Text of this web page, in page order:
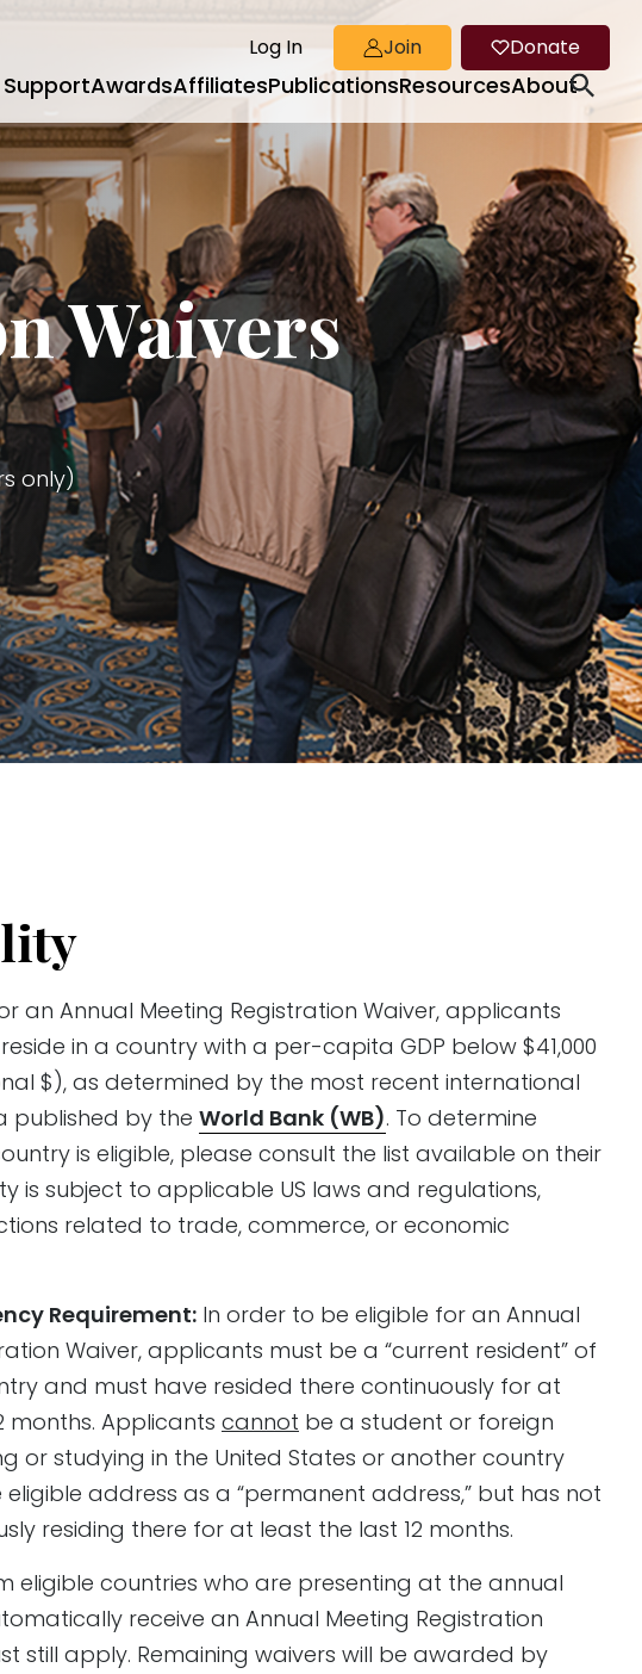
Log In Join Donate
AwardsAffiliatesPublicationsResourcesAbout
Waivers
only)
an Annual Meeting Registration Waiver, applicants
in a country with a per-capita GDP below $41,000
$), as determined by the most recent international
published by the World Bank (WB). To determine
is eligible, please consult the list available on their
is subject to applicable US laws and regulations,
related to trade, commerce, or economic
Requirement: In order to be eligible for an Annual
Waiver, applicants must be a “current resident” of
and must have resided there continuously for at
months. Applicants cannot be a student or foreign
or studying in the United States or another country
address as a “permanent address,” but has not
residing there for at least the last 12 months.
eligible countries who are presenting at the annual
receive an Annual Meeting Registration
still apply. Remaining waivers will be awarded by